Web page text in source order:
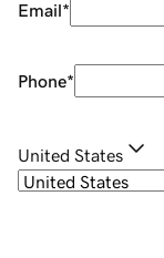
Email*
Phone*
United States